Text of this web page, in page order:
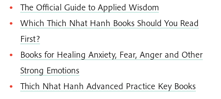
The Official Guide to Applied Wisdom
Which Thich Nhat Hanh Books Should You Read
First?
Books for Healing Anxiety, Fear, Anger and Other
Strong Emotions
Thich Nhat Hanh Advanced Practice Key Books